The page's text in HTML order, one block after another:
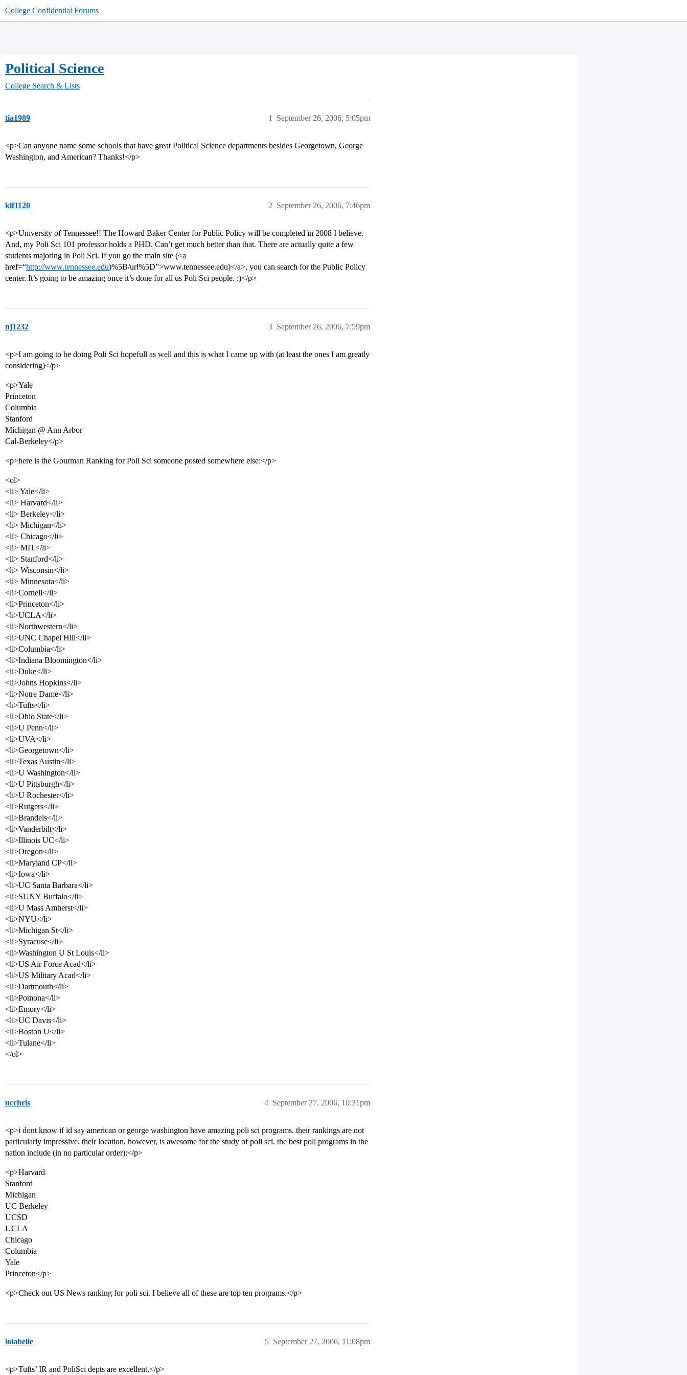
College Confidential Forums
Political Science
College Search & Lists
tia1989 September 26, 2006, 5:05pm
1
<p>Can anyone name some schools that have great Political Science departments besides Georgetown, George
Washington, and American? Thanks!</p>
klf1120 September 26, 2006, 7:46pm
2
<p>University of Tennessee!! The Howard Baker Center for Public Policy will be completed in 2008 I believe.
And, my Poli Sci 101 professor holds a PHD. Can’t get much better than that. There are actually quite a few
students majoring in Poli Sci. If you go the main site (<a
href=“http://www.tennessee.edu)%5B/url%5D”>www.tennessee.edu)</a>, you can search for the Public Policy
center. It’s going to be amazing once it’s done for all us Poli Sci people. :)</p>
nj1232 September 26, 2006, 7:59pm
3
<p>I am going to be doing Poli Sci hopefull as well and this is what I came up with (at least the ones I am greatly
considering)</p>
<p>Yale
Princeton
Columbia
Stanford
Michigan @ Ann Arbor
Cal-Berkeley</p>
<p>here is the Gourman Ranking for Poli Sci someone posted somewhere else:</p>
<ol>
<li> Yale</li>
<li> Harvard</li>
<li> Berkeley</li>
<li> Michigan</li>
<li> Chicago</li>
<li> MIT</li>
<li> Stanford</li>
<li> Wisconsin</li>
<li> Minnesota</li>
<li>Cornell</li>
<li>Princeton</li>
<li>UCLA</li>
<li>Northwestern</li>
<li>UNC Chapel Hill</li>
<li>Columbia</li>
<li>Indiana Bloomington</li>
<li>Duke</li>
<li>Johns Hopkins</li>
<li>Notre Dame</li>
<li>Tufts</li>
<li>Ohio State</li>
<li>U Penn</li>
<li>UVA</li>
<li>Georgetown</li>
<li>Texas Austin</li>
<li>U Washington</li>
<li>U Pittsburgh</li>
<li>U Rochester</li>
<li>Rutgers</li>
<li>Brandeis</li>
<li>Vanderbilt</li>
<li>Illinois UC</li>
<li>Oregon</li>
<li>Maryland CP</li>
<li>Iowa</li>
<li>UC Santa Barbara</li>
<li>SUNY Buffalo</li>
<li>U Mass Amherst</li>
<li>NYU</li>
<li>Michigan St</li>
<li>Syracuse</li>
<li>Washington U St Louis</li>
<li>US Air Force Acad</li>
<li>US Military Acad</li>
<li>Dartmouth</li>
<li>Pomona</li>
<li>Emory</li>
<li>UC Davis</li>
<li>Boston U</li>
<li>Tulane</li>
</ol>
ucchris September 27, 2006, 10:31pm
4
<p>i dont know if id say american or george washington have amazing poli sci programs. their rankings are not
particularly impressive, their location, however, is awesome for the study of poli sci. the best poli programs in the
nation include (in no particular order):</p>
<p>Harvard
Stanford
Michigan
UC Berkeley
UCSD
UCLA
Chicago
Columbia
Yale
Princeton</p>
<p>Check out US News ranking for poli sci. I believe all of these are top ten programs.</p>
lolabelle September 27, 2006, 11:08pm
5
<p>Tufts’ IR and PoliSci depts are excellent.</p>